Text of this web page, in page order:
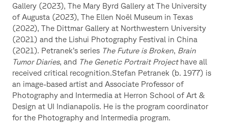
Gallery (2023), The Mary Byrd Gallery at The University
of Augusta (2023), The Ellen Noël Museum in Texas
(2022), The Dittmar Gallery at Northwestern University
(2021) and the Lishui Photography Festival in China
(2021). Petranek’s series The Future is Broken, Brain
Tumor Diaries, and The Genetic Portrait Projecthave all
received critical recognition.Stefan Petranek (b. 1977) is
an image-based artist and Associate Professor of
Photography and Intermedia at Herron School of Art &
Design at UI Indianapolis. He is the program coordinator
for the Photography and Intermedia program.